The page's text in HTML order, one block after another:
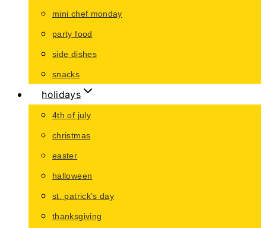
mini chef monday
party food
side dishes
snacks
holidays
4th of july
christmas
easter
halloween
st. patrick’s day
thanksgiving